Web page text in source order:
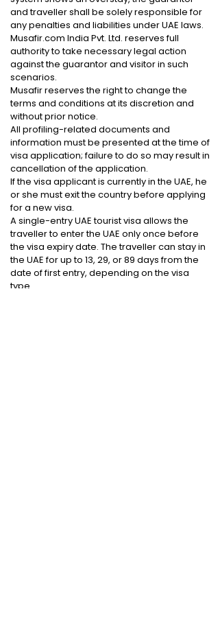
and traveller shall be solely responsible for
any penalties and liabilities under UAE laws.
Musafir.com India Pvt. Ltd. reserves full
authority to take necessary legal action
against the guarantor and visitor in such
scenarios.
Musafir reserves the right to change the
terms and conditions at its discretion and
without prior notice.
All profiling-related documents and
information must be presented at the time of
visa application; failure to do so may result in
cancellation of the application.
If the visa applicant is currently in the UAE, he
or she must exit the country before applying
for a new visa.
A single-entry UAE tourist visa allows the
traveller to enter the UAE only once before
the visa expiry date. The traveller can stay in
the UAE for up to 13, 29, or 89 days from the
date of first entry, depending on the visa
type.